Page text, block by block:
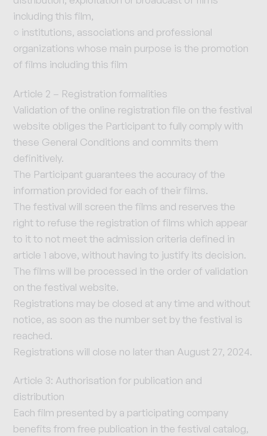
including this film,
○ institutions, associations and professional
organizations whose main purpose is the promotion
of films including this film
Article 2 – Registration formalities
Validation of the online registration file on the festival
website obliges the Participant to fully comply with
these General Conditions and commits them
definitively.
The Participant guarantees the accuracy of the
information provided for each of their films.
The festival will screen the films and reserves the
right to refuse the registration of films which appear
to it to not meet the admission criteria defined in
article 1 above, without having to justify its decision.
The films will be processed in the order of validation
on the festival website.
Registrations may be closed at any time and without
notice, as soon as the number set by the festival is
reached.
Registrations will close no later than August 27, 2024.
Article 3: Authorisation for publication and
distribution
Each film presented by a participating company
benefits from free publication in the festival catalog,